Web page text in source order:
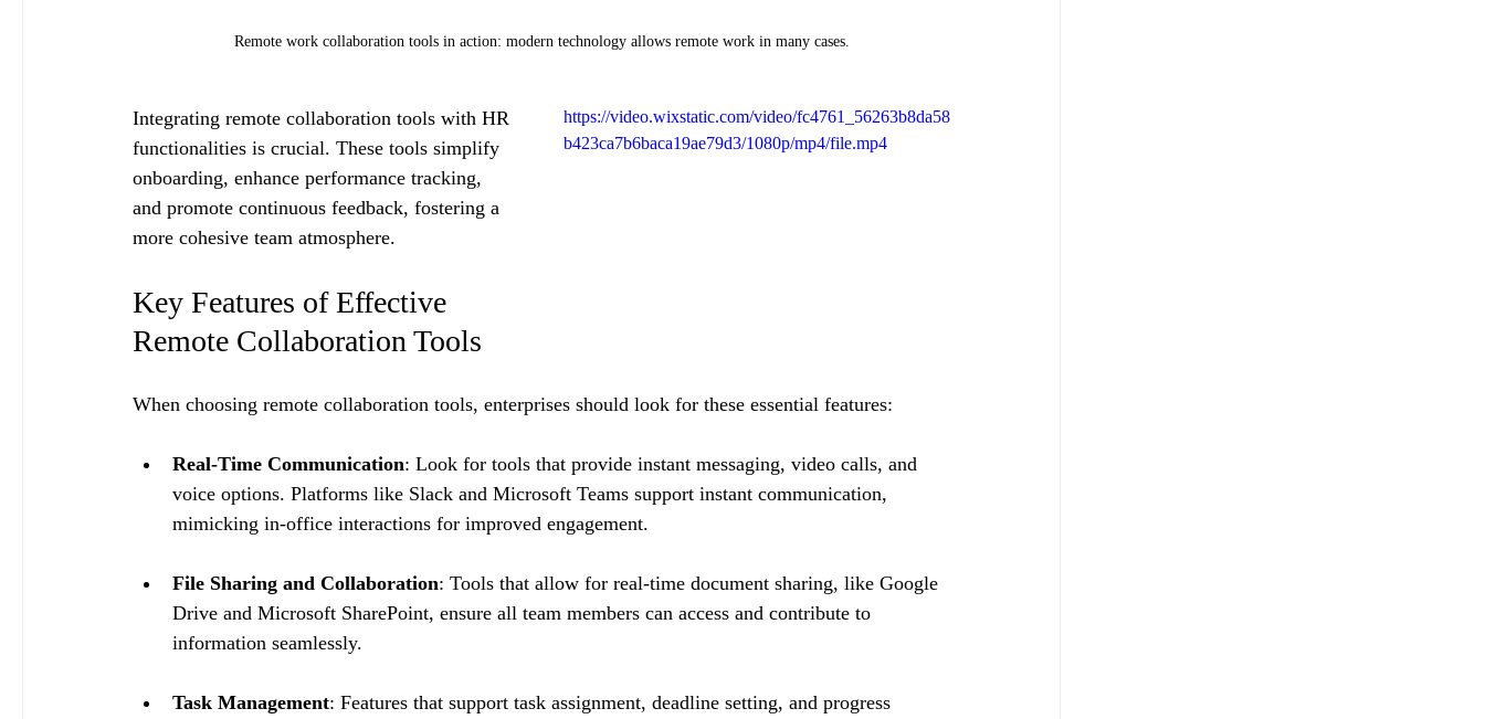
Remote work collaboration tools in action: modern technology allows remote work in many cases.
https://video.wixstatic.com/video/fc4761_56263b8da58
b423ca7b6baca19ae79d3/1080p/mp4/file.mp4
Integrating remote collaboration tools with HR
functionalities is crucial. These tools simplify
onboarding, enhance performance tracking,
and promote continuous feedback, fostering a
more cohesive team atmosphere.
Key Features of Effective
Remote Collaboration Tools
When choosing remote collaboration tools, enterprises should look for these essential features:
Real-Time Communication: Look for tools that provide instant messaging, video calls, and
voice options. Platforms like Slack and Microsoft Teams support instant communication,
mimicking in-office interactions for improved engagement.
File Sharing and Collaboration: Tools that allow for real-time document sharing, like Google
Drive and Microsoft SharePoint, ensure all team members can access and contribute to
information seamlessly.
Task Management: Features that support task assignment, deadline setting, and progress